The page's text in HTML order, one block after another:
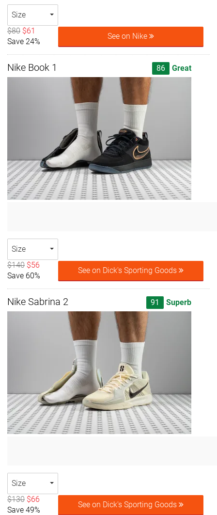
Size
$80 $61
Save 24%
See on Nike
Nike Book 1 86 Great
Size
$140 $56
Save 60%
See on Dick's Sporting Goods
Nike Sabrina 2 91 Superb
Size
$130 $66
Save 49%
See on Dick's Sporting Goods